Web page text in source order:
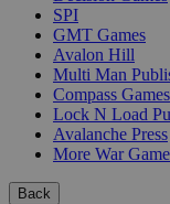
SPI
GMT Games
Avalon Hill
Multi Man
Compass Games
Lock N Load
Avalanche Press
More War
Back